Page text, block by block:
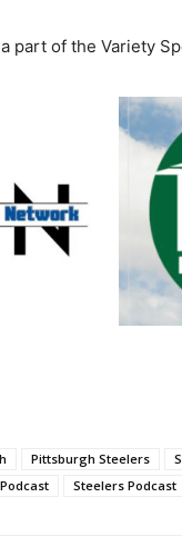
part of the Variety
Pittsburgh Steelers
Steelers Podcast